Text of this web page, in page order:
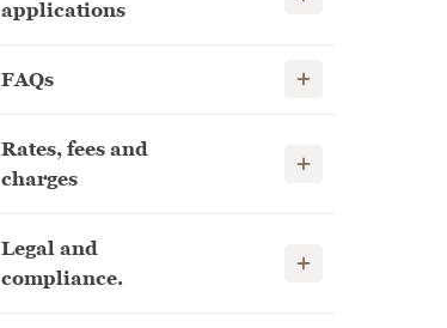
applications
FAQs Show child links
Rates, fees and
charges
Show child links
Legal and
compliance.
Show child links